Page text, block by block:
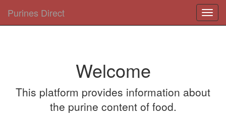
Purines Direct
Welcome
This platform provides information about
the purine content of food.